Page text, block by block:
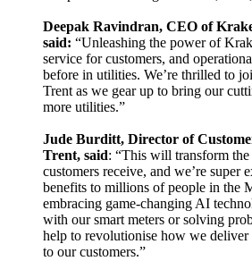
Deepak Ravindran, CEO of
said: “Unleashing the power of
service for customers, and
before in utilities. We’re thrilled to
Trent as we gear up to bring our
more utilities.”
Jude Burditt, Director of
Trent, said: “This will transform
customers receive, and we’re super
benefits to millions of people in the
embracing game-changing AI
with our smart meters or solving
help to revolutionise how we deliver
to our customers.”